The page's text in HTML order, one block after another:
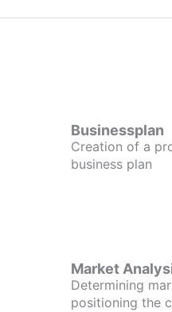
Businessplan
Creation of a
business plan
Market
Determining
positioning the